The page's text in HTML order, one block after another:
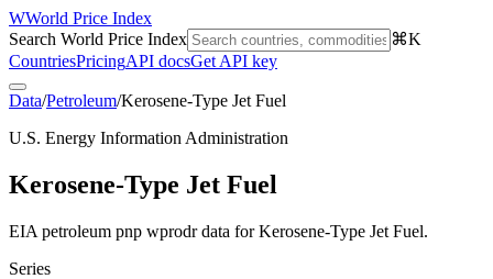
WWorld Price Index
Search World Price Index
⌘K
CountriesPricingAPI docsGet API key
Data/Petroleum/Kerosene-Type Jet Fuel
U.S. Energy Information Administration
Kerosene-Type Jet Fuel
EIA petroleum pnp wprodr data for Kerosene-Type Jet Fuel.
Series